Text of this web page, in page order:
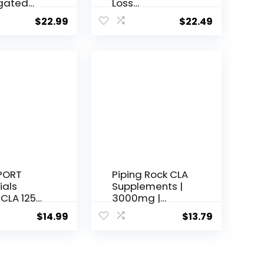
Acid
|
$22.99
Loss
Supplement,
Reduces Belly
May Vary)
$22.49
1250,
$14.99
Piping Rock CLA
Supplements |
3000mg |
Conjugated
Linoleic Acid |
$13.79